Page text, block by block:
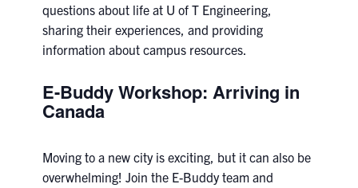
Skule™ Life
QUERCUS
Urgent Support
questions about life at U of T Engineering,
sharing their experiences, and providing
information about campus resources.
E-Buddy Workshop: Arriving in
Canada
Moving to a new city is exciting, but it can also be
overwhelming! Join the E-Buddy team and